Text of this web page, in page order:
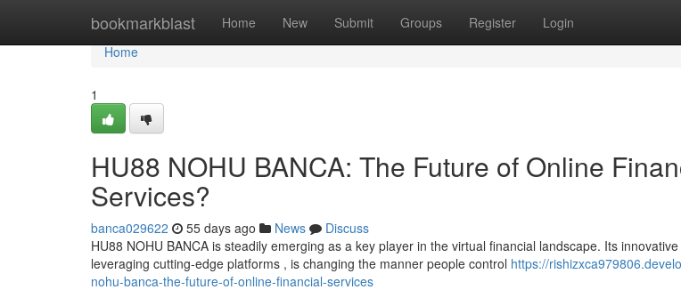
bookmarkblast Home New Submit Groups Register Login
Home
Home
1
HU88 NOHU BANCA: The Future of Online
Services?
banca029622 55 days ago News
Discuss
HU88 NOHU BANCA is steadily emerging as a key player in the virtual financial landscape. Its
leveraging cutting-edge platforms , is changing the manner people control https://
nohu-banca-the-future-of-online-financial-services